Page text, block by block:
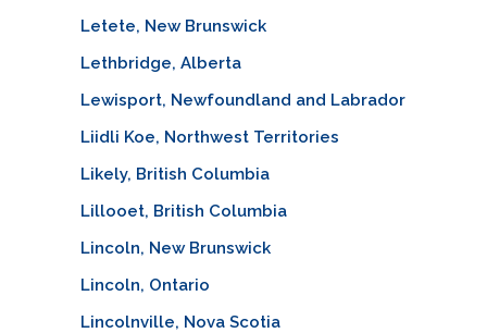
Letete, New Brunswick
Lethbridge, Alberta
Lewisport, Newfoundland and Labrador
Liidli Koe, Northwest Territories
Likely, British Columbia
Lillooet, British Columbia
Lincoln, New Brunswick
Lincoln, Ontario
Lincolnville, Nova Scotia